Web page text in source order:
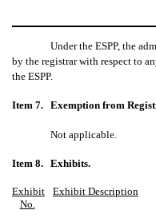
Under the ESPP, the
by the registrar with respect to
the ESPP.
Item 7. Exemption from
Not applicable.
Item 8. Exhibits.
Exhibit
No.
Exhibit Description